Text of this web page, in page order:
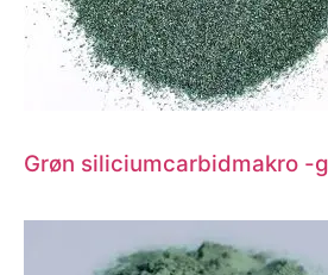
Grøn siliciumcarbidmakro -